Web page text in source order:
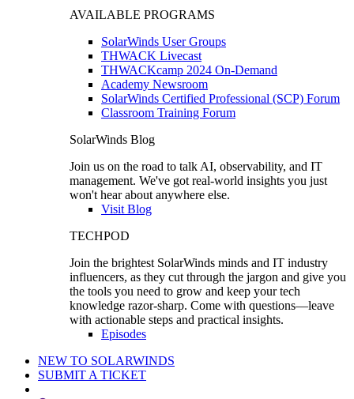
AVAILABLE PROGRAMS
SolarWinds User Groups
THWACK Livecast
THWACKcamp 2024 On-Demand
Academy Newsroom
SolarWinds Certified Professional (SCP) Forum
Classroom Training Forum
SolarWinds Blog
Join us on the road to talk AI, observability, and IT
management. We've got real-world insights you just
won't hear about anywhere else.
Visit Blog
TECHPOD
Join the brightest SolarWinds minds and IT industry
influencers, as they cut through the jargon and give you
the tools you need to grow and keep your tech
knowledge razor-sharp. Come with questions—leave
with actionable steps and practical insights.
Episodes
NEW TO SOLARWINDS
SUBMIT A TICKET